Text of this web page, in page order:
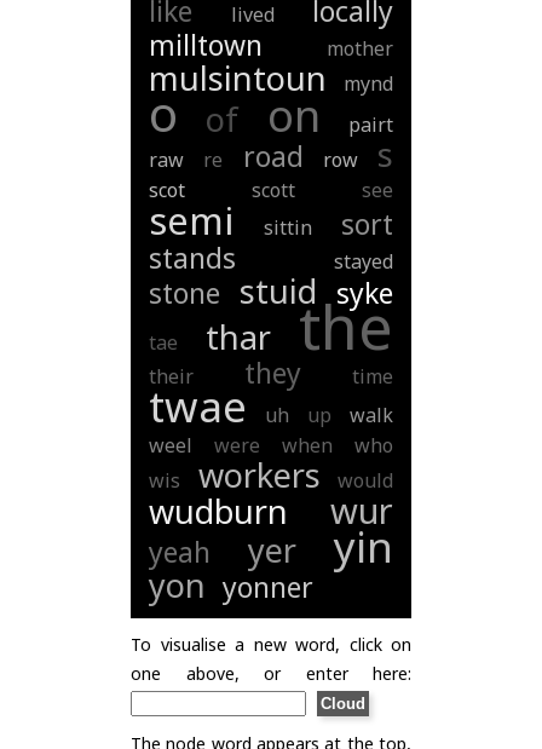
like lived
locally
milltown
mother
mulsintoun mynd
o of on
pairt
raw
re road row s
scot scott see
semi sittin
sort
stands
stayed
stone stuid syke
tae thar the
their they time
twae uh up
walk
weel
were when
who
wis
workers would
wudburn wur
yeah yer yin
yon yonner
To visualise a new word, click on
one above, or enter here:
The node word appears at the top,